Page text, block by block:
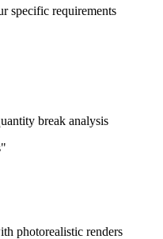
specific requirements
break analysis
photorealistic renders